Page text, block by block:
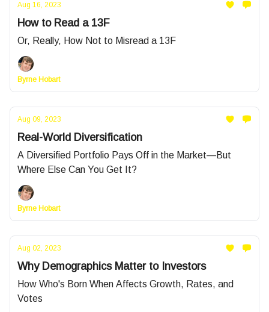
Aug 16, 2023
How to Read a 13F
Or, Really, How Not to Misread a 13F
Byrne Hobart
Aug 09, 2023
Real-World Diversification
A Diversified Portfolio Pays Off in the Market—But
Where Else Can You Get It?
Byrne Hobart
Aug 02, 2023
Why Demographics Matter to Investors
How Who's Born When Affects Growth, Rates, and
Votes